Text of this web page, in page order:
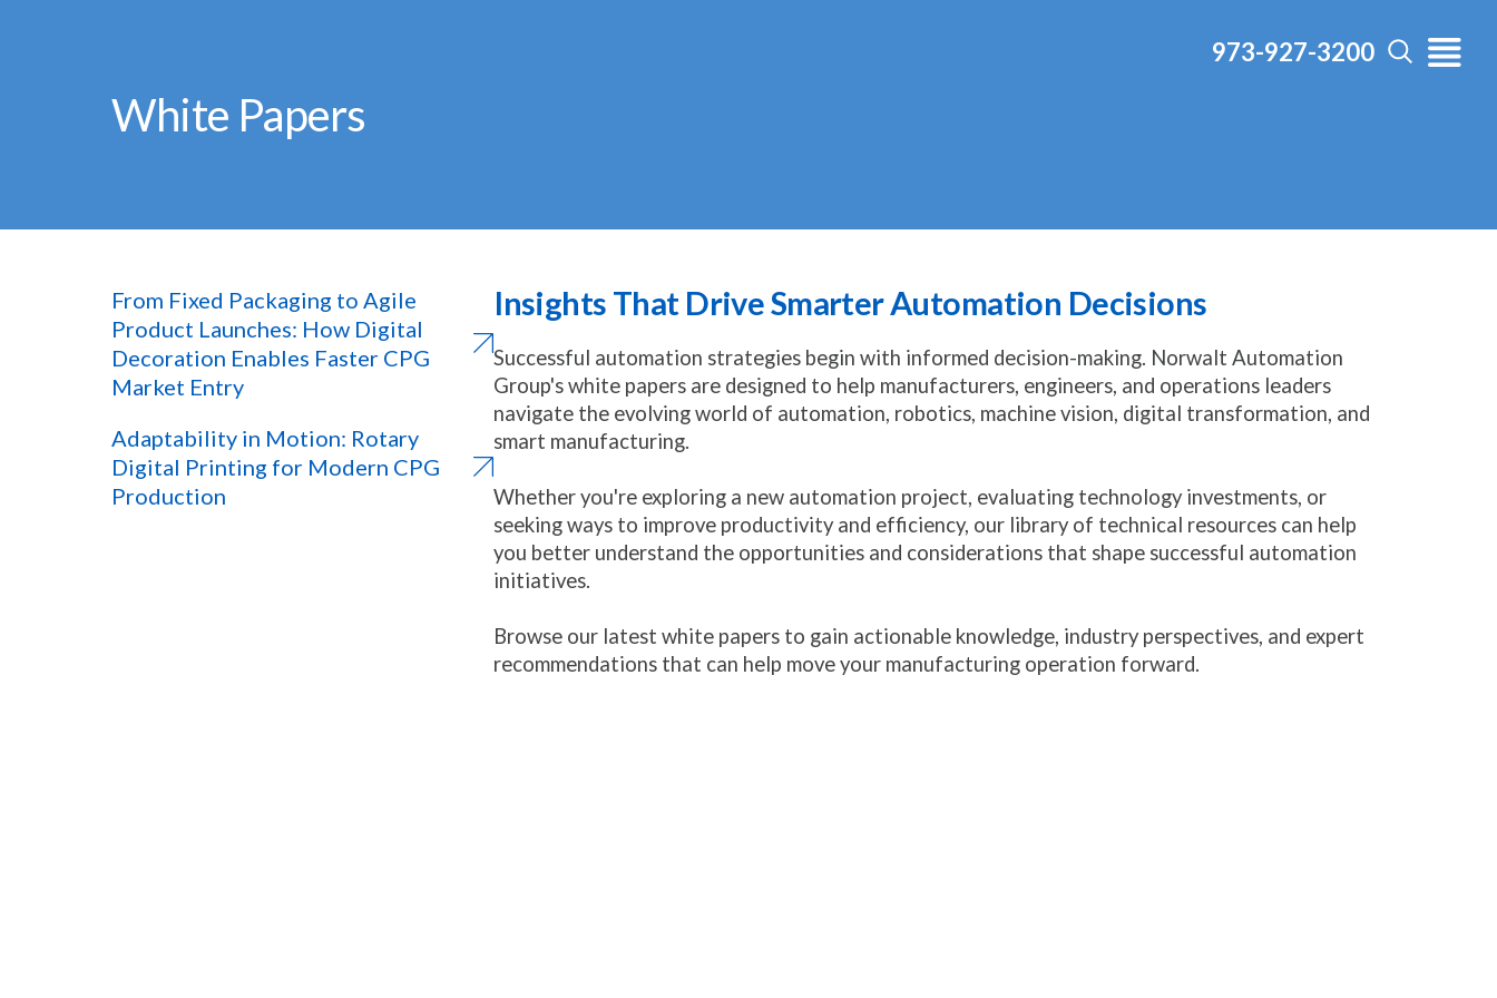
973-927-3200
White Papers
From Fixed Packaging to Agile
Product Launches: How Digital
Decoration Enables Faster CPG
Market Entry
Adaptability in Motion: Rotary
Digital Printing for Modern CPG
Production
Insights That Drive Smarter Automation Decisions
Successful automation strategies begin with informed decision-making. Norwalt Automation
Group's white papers are designed to help manufacturers, engineers, and operations leaders
navigate the evolving world of automation, robotics, machine vision, digital transformation, and
smart manufacturing.
Whether you're exploring a new automation project, evaluating technology investments, or
seeking ways to improve productivity and efficiency, our library of technical resources can help
you better understand the opportunities and considerations that shape successful automation
initiatives.
Browse our latest white papers to gain actionable knowledge, industry perspectives, and expert
recommendations that can help move your manufacturing operation forward.